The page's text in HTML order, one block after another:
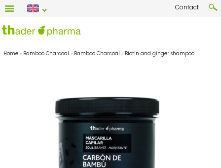
Contact
Home » Bamboo Charcoal » Bamboo Charcoal » Biotin and ginger shampoo